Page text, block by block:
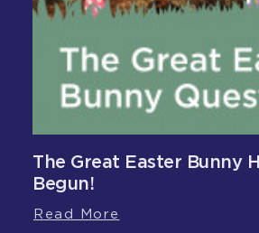
The Great Easter Bunny
Begun!
Read More